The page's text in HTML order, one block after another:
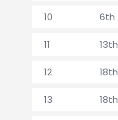
10 6th
11 13th
12 18th
13 18th